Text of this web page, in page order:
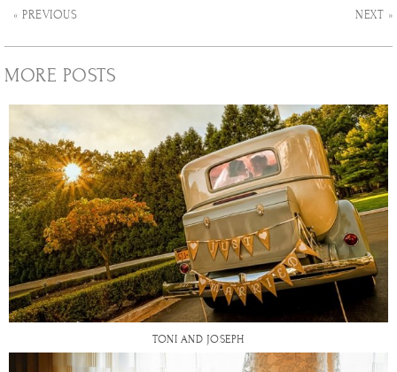
« PREVIOUS NEXT »
MORE POSTS
TONI AND JOSEPH